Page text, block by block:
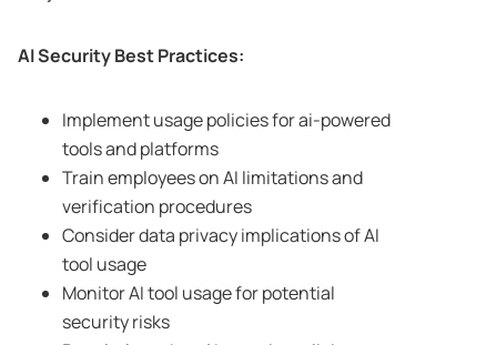
AI Security Best Practices:
Implement usage policies for ai-powered
tools and platforms
Train employees on AI limitations and
verification procedures
Consider data privacy implications of AI
tool usage
Monitor AI tool usage for potential
security risks